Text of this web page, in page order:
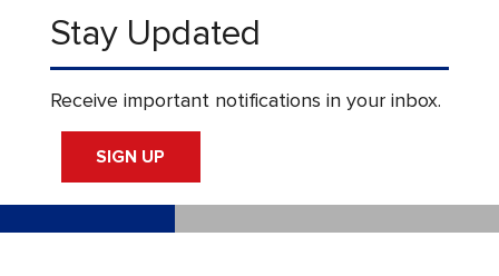
Stay Updated
Receive important notifications in your inbox.
SIGN UP